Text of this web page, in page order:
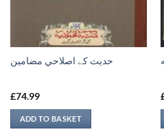
حدیث کے اصلاحي مضامين
£74.99
ADD TO BASKET